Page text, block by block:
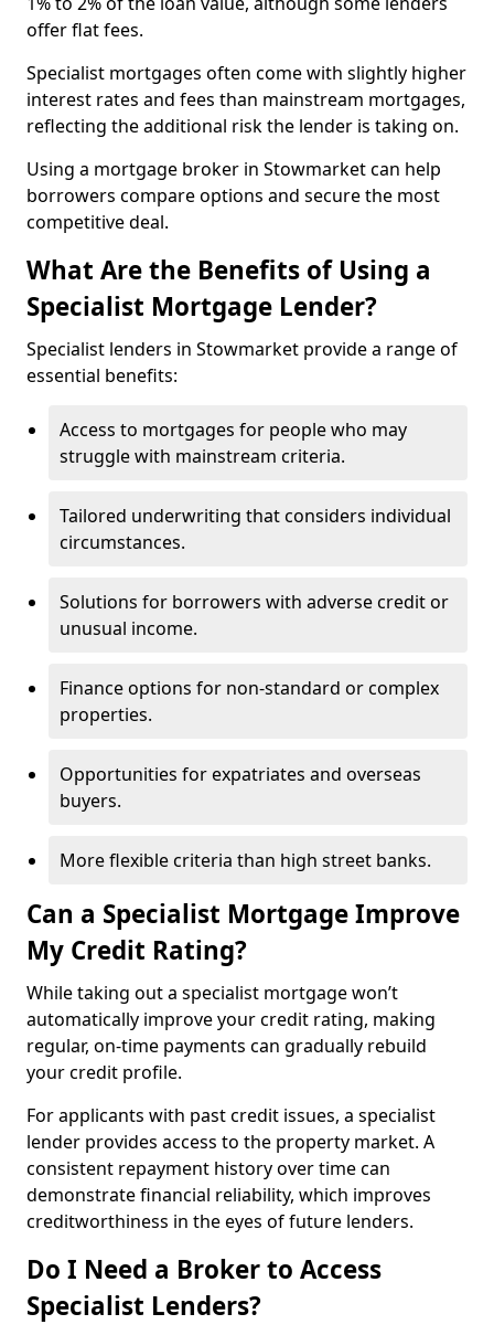
offer flat fees.
Specialist mortgages often come with slightly higher
interest rates and fees than mainstream mortgages,
reflecting the additional risk the lender is taking on.
Using a mortgage broker in Stowmarket can help
borrowers compare options and secure the most
competitive deal.
What Are the Benefits of Using a
Specialist Mortgage Lender?
Specialist lenders in Stowmarket provide a range of
essential benefits:
Access to mortgages for people who may
struggle with mainstream criteria.
Tailored underwriting that considers individual
circumstances.
Solutions for borrowers with adverse credit or
unusual income.
Finance options for non-standard or complex
properties.
Opportunities for expatriates and overseas
buyers.
More flexible criteria than high street banks.
Can a Specialist Mortgage Improve
My Credit Rating?
While taking out a specialist mortgage won’t
automatically improve your credit rating, making
regular, on-time payments can gradually rebuild
your credit profile.
For applicants with past credit issues, a specialist
lender provides access to the property market. A
consistent repayment history over time can
demonstrate financial reliability, which improves
creditworthiness in the eyes of future lenders.
Do I Need a Broker to Access
Specialist Lenders?